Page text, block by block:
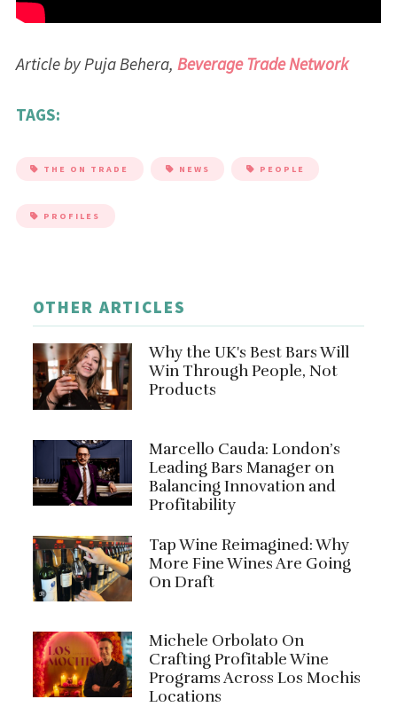
Article by Puja Behera, Beverage Trade Network
TAGS:
THE ON TRADE NEWS PEOPLE
PROFILES
OTHER ARTICLES
Why the UK's Best Bars Will
Win Through People, Not
Products
Marcello Cauda: London’s
Leading Bars Manager on
Balancing Innovation and
Profitability
Tap Wine Reimagined: Why
More Fine Wines Are Going
On Draft
Michele Orbolato On
Crafting Profitable Wine
Programs Across Los Mochis
Locations